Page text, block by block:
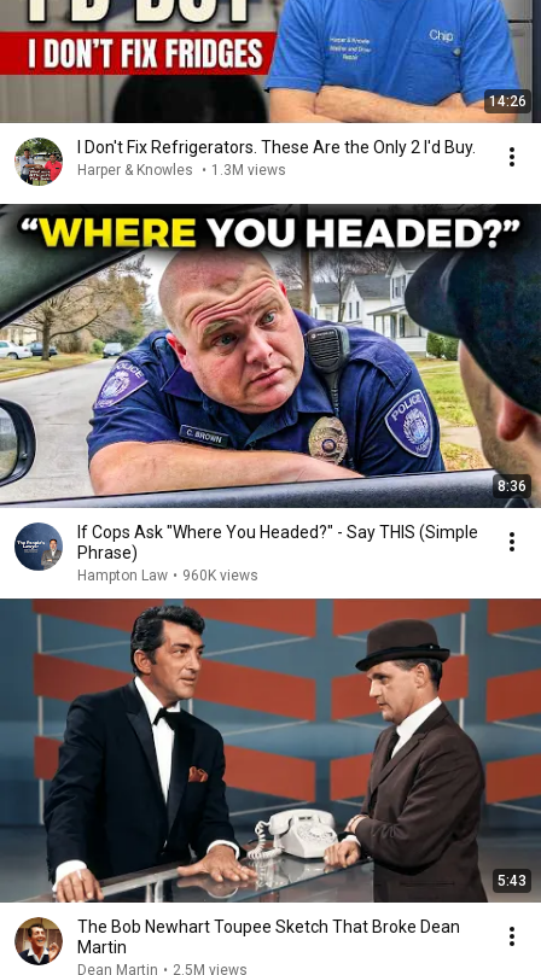
14:26
I Don't Fix Refrigerators. These Are the Only 2 I'd Buy.
Harper & Knowles • 1.3M views
8:36
If Cops Ask "Where You Headed?" - Say THIS (Simple
Phrase)
Hampton Law • 960K views
5:43
The Bob Newhart Toupee Sketch That Broke Dean
Martin
Dean Martin • 2.5M views